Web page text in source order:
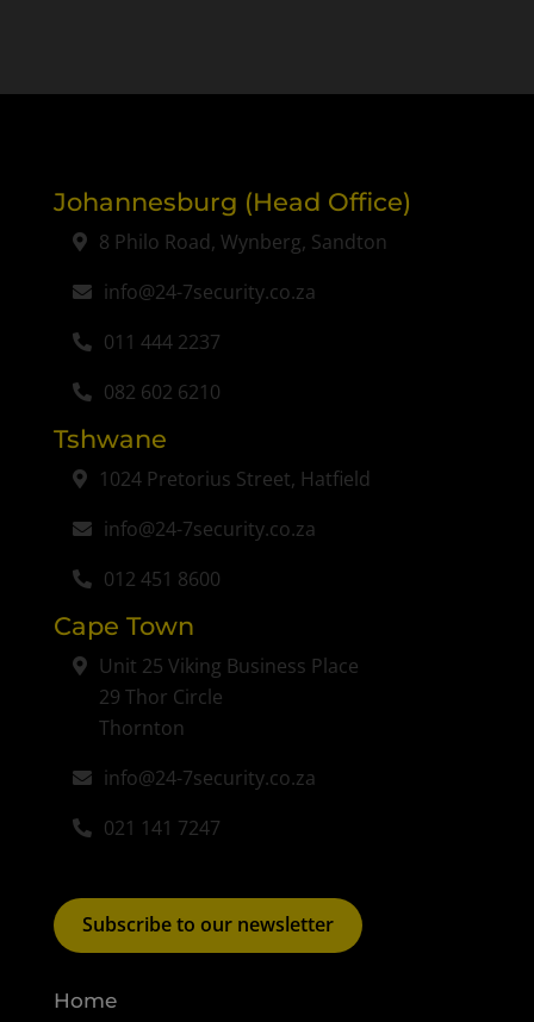
Johannesburg (Head Office)
8 Philo Road, Wynberg, Sandton
info@24-7security.co.za
011 444 2237
082 602 6210
Tshwane
1024 Pretorius Street, Hatfield
info@24-7security.co.za
012 451 8600
Cape Town
Unit 25 Viking Business Place
29 Thor Circle
Thornton
info@24-7security.co.za
021 141 7247
Subscribe to our newsletter
Home